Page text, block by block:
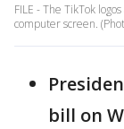
FILE - The TikTok
computer screen.
bill on